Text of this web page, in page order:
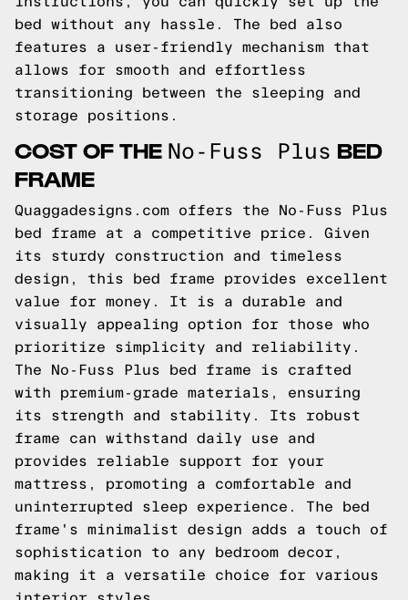
bed without any hassle. The bed also
features a user-friendly mechanism that
allows for smooth and effortless
transitioning between the sleeping and
storage positions.
COST OF THE No-Fuss Plus BED
FRAME
Quaggadesigns.com offers the No-Fuss Plus
bed frame at a competitive price. Given
its sturdy construction and timeless
design, this bed frame provides excellent
value for money. It is a durable and
visually appealing option for those who
prioritize simplicity and reliability.
The No-Fuss Plus bed frame is crafted
with premium-grade materials, ensuring
its strength and stability. Its robust
frame can withstand daily use and
provides reliable support for your
mattress, promoting a comfortable and
uninterrupted sleep experience. The bed
frame's minimalist design adds a touch of
sophistication to any bedroom decor,
making it a versatile choice for various